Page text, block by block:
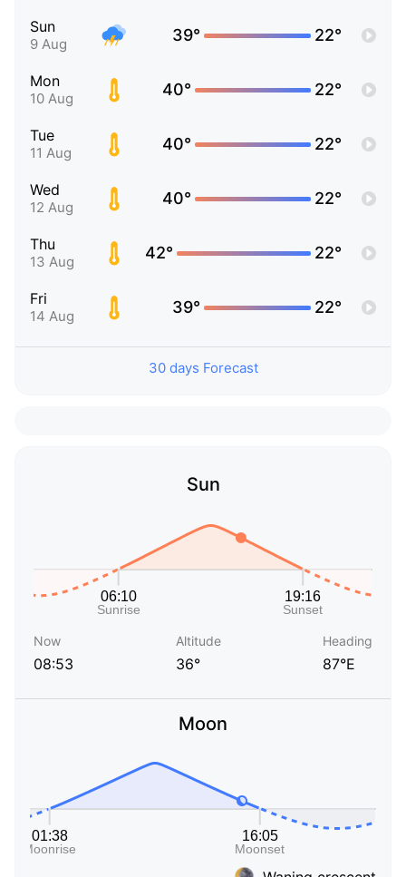
Sun
9 Aug 39° 22°
Mon
10 Aug 40° 22°
Tue
11 Aug 40° 22°
Wed
12 Aug 40° 22°
Thu
13 Aug 42° 22°
Fri
14 Aug 39° 22°
30 days Forecast
Sun
Now
08:53
Altitude
36°
Heading
87°E
Moon